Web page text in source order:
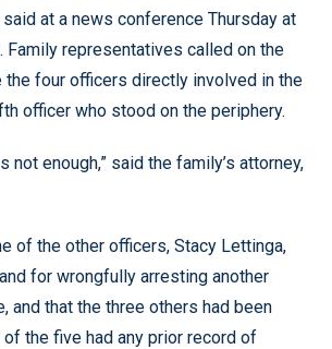
said at a news conference Thursday at
Family representatives called on the
the four officers directly involved in the
officer who stood on the periphery.
not enough,” said the family’s attorney,
of the other officers, Stacy Lettinga,
for wrongfully arresting another
and that the three others had been
the five had any prior record of